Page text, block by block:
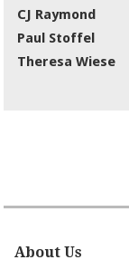
CJ Raymond
Paul Stoffel
Theresa Wiese
About Us